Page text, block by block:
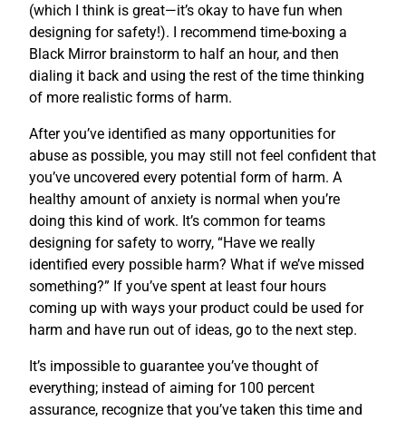
(which I think is great—it’s okay to have fun when
designing for safety!). I recommend time-boxing a
Black Mirror brainstorm to half an hour, and then
dialing it back and using the rest of the time thinking
of more realistic forms of harm.
After you’ve identified as many opportunities for
abuse as possible, you may still not feel confident that
you’ve uncovered every potential form of harm. A
healthy amount of anxiety is normal when you’re
doing this kind of work. It’s common for teams
designing for safety to worry, “Have we really
identified every possible harm? What if we’ve missed
something?” If you’ve spent at least four hours
coming up with ways your product could be used for
harm and have run out of ideas, go to the next step.
It’s impossible to guarantee you’ve thought of
everything; instead of aiming for 100 percent
assurance, recognize that you’ve taken this time and